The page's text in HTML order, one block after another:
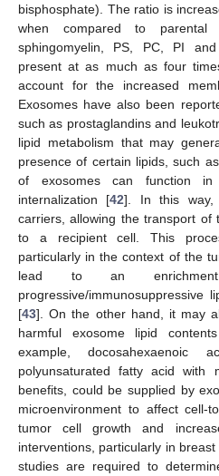
bisphosphate). The ratio is
when compared to
sphingomyelin, PS, PC, PI
present at as much as four
account for the increased
Exosomes have also been
such as prostaglandins and
lipid metabolism that may
presence of certain lipids, such
of exosomes can function in
internalization [42]. In this way,
carriers, allowing the transport of
to a recipient cell. This
particularly in the context of the
lead to an
progressive/immunosuppressive
[43]. On the other hand, it may
harmful exosome lipid
example, docosahexaenoic
polyunsaturated fatty acid with
benefits, could be supplied by
microenvironment to affect cell-
tumor cell growth and
interventions, particularly in
studies are required to